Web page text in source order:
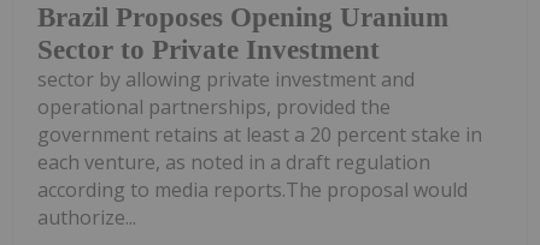
Brazil Proposes Opening Uranium
Sector to Private Investment
sector by allowing private investment and
operational partnerships, provided the
government retains at least a 20 percent stake in
each venture, as noted in a draft regulation
according to media reports.The proposal would
authorize...